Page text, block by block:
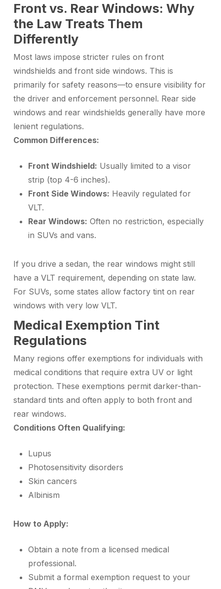
Front vs. Rear Windows: Why
the Law Treats Them
Differently
Most laws impose stricter rules on front
windshields and front side windows. This is
primarily for safety reasons—to ensure visibility for
the driver and enforcement personnel. Rear side
windows and rear windshields generally have more
lenient regulations.
Common Differences:
Front Windshield: Usually limited to a visor
strip (top 4-6 inches).
Front Side Windows: Heavily regulated for
VLT.
Rear Windows: Often no restriction, especially
in SUVs and vans.
If you drive a sedan, the rear windows might still
have a VLT requirement, depending on state law.
For SUVs, some states allow factory tint on rear
windows with very low VLT.
Medical Exemption Tint
Regulations
Many regions offer exemptions for individuals with
medical conditions that require extra UV or light
protection. These exemptions permit darker-than-
standard tints and often apply to both front and
rear windows.
Conditions Often Qualifying:
Lupus
Photosensitivity disorders
Skin cancers
Albinism
How to Apply:
Obtain a note from a licensed medical
professional.
Submit a formal exemption request to your